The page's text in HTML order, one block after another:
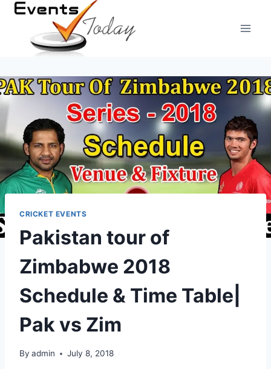
Skip
content
CRICKET EVENTS
Pakistan tour of
Zimbabwe 2018
Schedule & Time Table|
Pak vs Zim
By admin July 8, 2018